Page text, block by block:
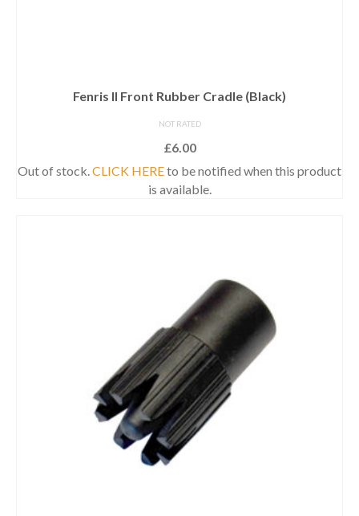
Fenris II Front Rubber Cradle (Black)
NOT RATED
£6.00
Out of stock.CLICK HEREto be notified when this product
is available.